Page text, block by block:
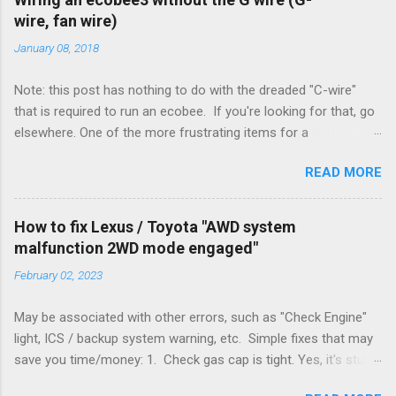
wire, fan wire)
January 08, 2018
Note: this post has nothing to do with the dreaded "C-wire"
that is required to run an ecobee. If you're looking for that, go
elsewhere. One of the more frustrating items for a
to set it up. Sure, there are "standard" ways, but there are also
always other ways. We had a new furnace installed not long
ago. However, there were not enough wires run to the
thermostat to support the additional A/C system. The cable
had only enough wires for heat-only operation. To make it
work, the installers should have run a new cable, but they
for Y (cold call) instead. This led to an atypical installation that
lacked a G (fan) wire at the thermostat. Note it still worked.
The thermostat sent the W (heat) and Y (cold) signals, and the
READ MORE
How to fix Lexus / Toyota "AWD system
malfunction 2WD mode engaged"
February 02, 2023
May be associated with other errors, such as "Check Engine"
light, ICS / backup system warning, etc. Simple fixes that may
save you time/money: 1. Check gas cap is tight. Yes, it's stupid